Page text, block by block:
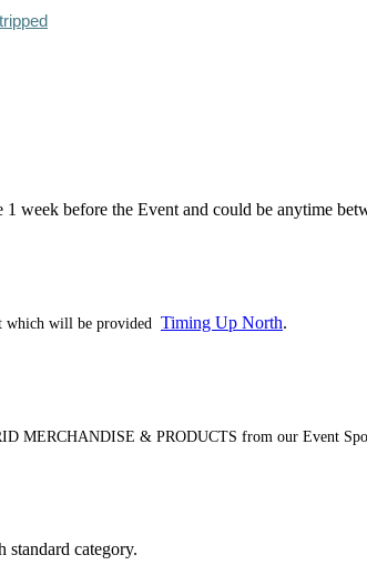
week before the Event and could be anytime
which will be provided Timing Up North.
MERCHANDISE & PRODUCTS from our Event
standard category.